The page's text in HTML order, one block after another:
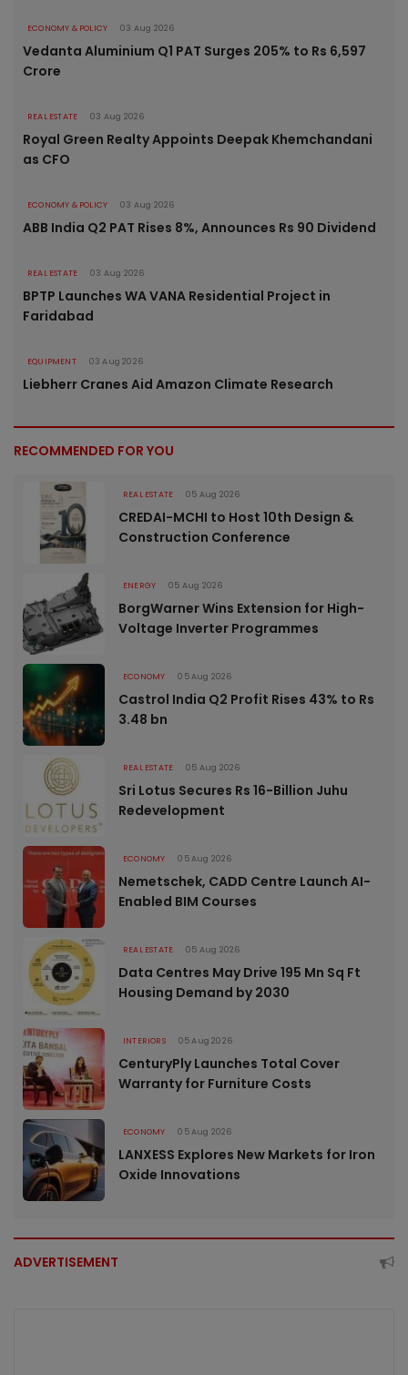
ECONOMY & POLICY 03 Aug 2026
Vedanta Aluminium Q1 PAT Surges 205% to Rs 6,597
Crore
REAL ESTATE 03 Aug 2026
Royal Green Realty Appoints Deepak Khemchandani
as CFO
ECONOMY & POLICY 03 Aug 2026
ABB India Q2 PAT Rises 8%, Announces Rs 90 Dividend
REAL ESTATE 03 Aug 2026
BPTP Launches WA VANA Residential Project in
Faridabad
EQUIPMENT 03 Aug 2026
Liebherr Cranes Aid Amazon Climate Research
RECOMMENDED FOR YOU
REAL ESTATE 05 Aug 2026
CREDAI-MCHI to Host 10th Design &
Construction Conference
ENERGY 05 Aug 2026
BorgWarner Wins Extension for High-
Voltage Inverter Programmes
ECONOMY 05 Aug 2026
Castrol India Q2 Profit Rises 43% to Rs
3.48 bn
REAL ESTATE 05 Aug 2026
Sri Lotus Secures Rs 16-Billion Juhu
Redevelopment
ECONOMY 05 Aug 2026
Nemetschek, CADD Centre Launch AI-
Enabled BIM Courses
REAL ESTATE 05 Aug 2026
Data Centres May Drive 195 Mn Sq Ft
Housing Demand by 2030
INTERIORS 05 Aug 2026
CenturyPly Launches Total Cover
Warranty for Furniture Costs
ECONOMY 05 Aug 2026
LANXESS Explores New Markets for Iron
Oxide Innovations
ADVERTISEMENT